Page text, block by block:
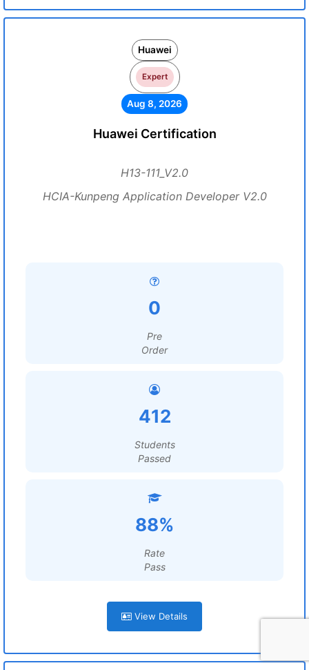
Huawei
Expert
Aug 8, 2026
Huawei Certification
H13-111_V2.0
HCIA-Kunpeng Application Developer V2.0
0
Pre
Order
412
Students
Passed
88%
Rate
Pass
View Details